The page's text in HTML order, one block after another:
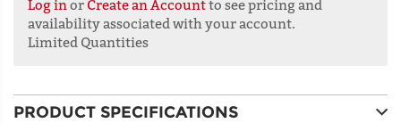
Log in or Create an Accountto see pricing and
availability associated with your account.
Limited Quantities
PRODUCT SPECIFICATIONS